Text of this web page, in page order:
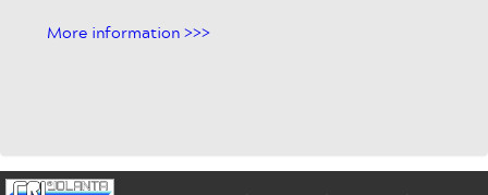
More information >>>